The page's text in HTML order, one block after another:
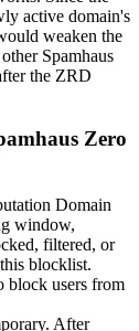
active domain's
weaken the
Spamhaus
the ZRD
Zero
Domain
window,
filtered, or
blocklist.
block users from
After